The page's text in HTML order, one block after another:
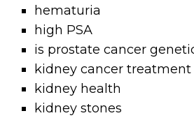
hematuria
high PSA
is prostate cancer
kidney cancer treatment
kidney health
kidney stones